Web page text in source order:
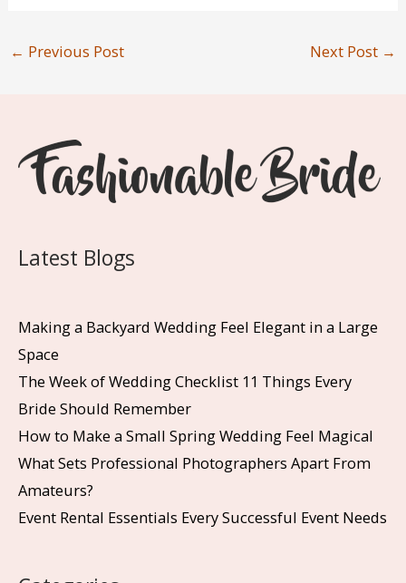
← Previous Post Next Post →
Latest Blogs
Making a Backyard Wedding Feel Elegant in a Large
Space
The Week of Wedding Checklist 11 Things Every
Bride Should Remember
How to Make a Small Spring Wedding Feel Magical
What Sets Professional Photographers Apart From
Amateurs?
Event Rental Essentials Every Successful Event Needs